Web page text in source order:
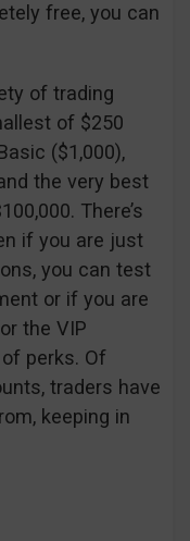
free, you can
of trading
of $250
($1,000),
the very best
There’s
if you are just
you can test
or if you are
the VIP
perks. Of
traders have
keeping in